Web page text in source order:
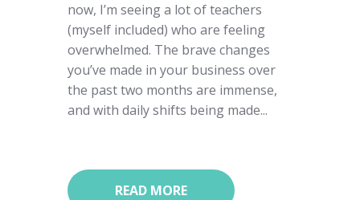
now, I’m seeing a lot of teachers
(myself included) who are feeling
overwhelmed. The brave changes
you’ve made in your business over
the past two months are immense,
and with daily shifts being made...
READ MORE